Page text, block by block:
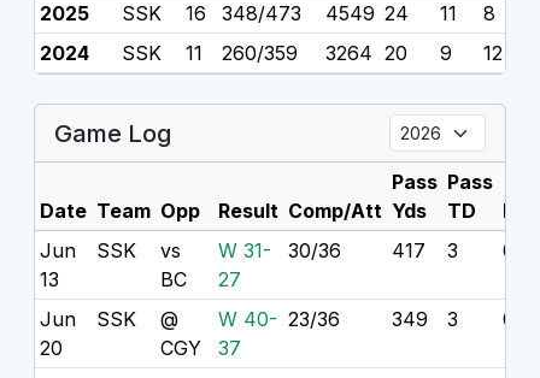
2025
SSK 16 348/473 4549 24 11
8
2024
SSK 11 260/359 3264 20 9 12
Game Log
Date Team Opp Result Comp/Att
Pass
Yds
Pass
TD
INT
Jun
13
SSK
vs
BC
W 31-
27
30/36 417 3 0
Jun
20
SSK
@
CGY
W 40-
37
23/36 349 3 0